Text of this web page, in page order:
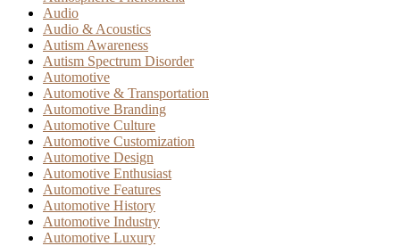
Audio
Audio & Acoustics
Autism Awareness
Autism Spectrum Disorder
Automotive
Automotive & Transportation
Automotive Branding
Automotive Culture
Automotive Customization
Automotive Design
Automotive Enthusiast
Automotive Features
Automotive History
Automotive Industry
Automotive Luxury